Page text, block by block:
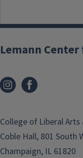
Lemann
College of Liberal Arts
Coble Hall, 801 South
Champaign, IL 61820